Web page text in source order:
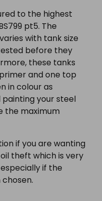
to the highest
pt5. The
with tank size
before they
these tanks
and one top
in colour as
your steel
the maximum
if you are wanting
theft which is very
if the